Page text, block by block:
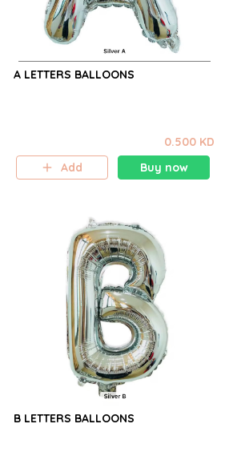
A LETTERS BALLOONS
0.500 KD
Add
Buy now
B LETTERS BALLOONS